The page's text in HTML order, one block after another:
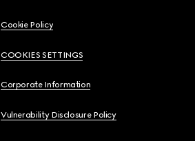
Cookie Policy
COOKIES SETTINGS
Corporate Information
Vulnerability Disclosure Policy